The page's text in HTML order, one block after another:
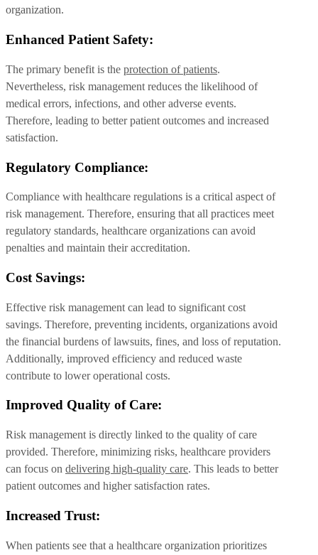
organization.
Enhanced Patient Safety:
The primary benefit is the protection of patients.
Nevertheless, risk management reduces the likelihood of
medical errors, infections, and other adverse events.
Therefore, leading to better patient outcomes and increased
satisfaction.
Regulatory Compliance:
Compliance with healthcare regulations is a critical aspect of
risk management. Therefore, ensuring that all practices meet
regulatory standards, healthcare organizations can avoid
penalties and maintain their accreditation.
Cost Savings:
Effective risk management can lead to significant cost
savings. Therefore, preventing incidents, organizations avoid
the financial burdens of lawsuits, fines, and loss of reputation.
Additionally, improved efficiency and reduced waste
contribute to lower operational costs.
Improved Quality of Care:
Risk management is directly linked to the quality of care
provided. Therefore, minimizing risks, healthcare providers
can focus on delivering high-quality care. This leads to better
patient outcomes and higher satisfaction rates.
Increased Trust:
When patients see that a healthcare organization prioritizes